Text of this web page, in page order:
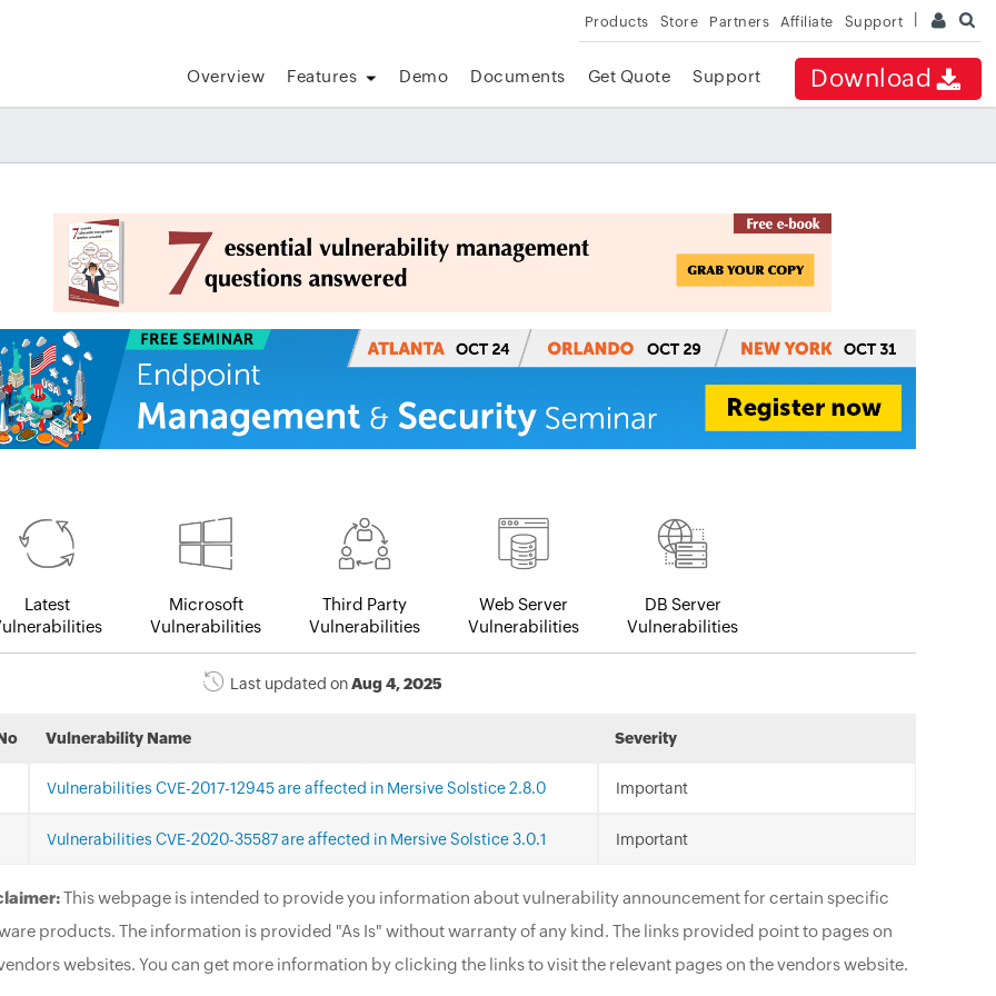
Products Store Partners Affiliate Support
Download
Overview Features Demo Documents Get Quote Support
Latest
Microsoft
Vulnerabilities
Third Party
Vulnerabilities
Web Server
Vulnerabilities
DB Server
Vulnerabilities
Last updated onAug 4, 2025
Vulnerability Name Severity
Vulnerabilities CVE-2017-12945 are affected in Mersive Solstice 2.8.0 Important
Vulnerabilities CVE-2020-35587 are affected in Mersive Solstice 3.0.1 Important
This webpage is intended to provide you information about vulnerability announcement for certain specific
products. The information is provided "As Is" without warranty of any kind. The links provided point to pages on
websites. You can get more information by clicking the links to visit the relevant pages on the vendors website.